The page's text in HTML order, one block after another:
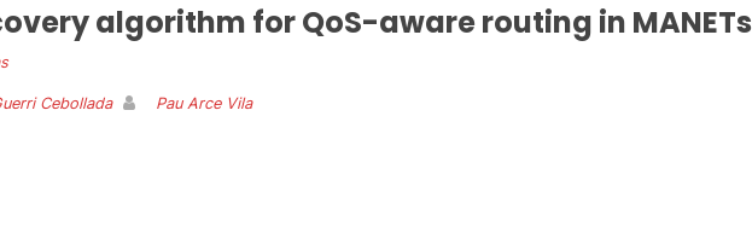
algorithm for QoS-aware routing in MANETs
Cebollada Pau Arce Vila